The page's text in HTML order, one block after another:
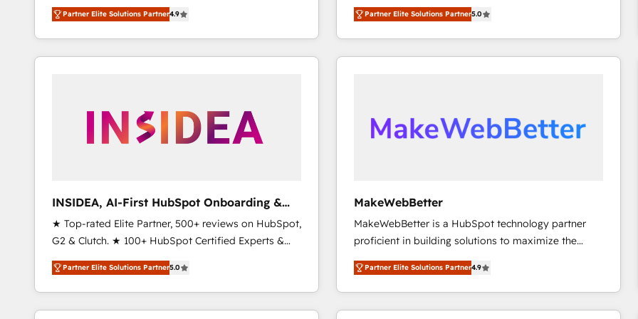
North America. Avec plus de 115 experts en
marketing automation, Growth, Revops, CRM et
webdesign. Markentive is both a consulting firm, a
digital agency and an integrator. With over 115
Partner Elite Solutions Partner4.9
experienced and fully accredited HubSpot Solutions
Partner. 🚀 With 2,750+ HubSpot projects delivered
and 370+ specialists across EMEA, APAC and NAM,
we de-risk complex CRM programmes and
scale. 🏆 HubSpot’s CEO called us “the partner of the
future.” Others agree it is proof of trust built through
Partner Elite Solutions Partner5.0
INSIDEA, AI-First HubSpot Onboarding &
RevOps
★ Top-rated Elite Partner, 500+ reviews on HubSpot,
G2 & Clutch. ★ 100+ HubSpot Certified Experts &
Trainers across the team ★ 1,500+ implementations
across five continents ★ AI-First, RevOps-led,
Onboarding obsessed ★ Company of the Year
2024/25 INSIDEA helps growing companies turn
Partner Elite Solutions Partner5.0
MakeWebBetter
MakeWebBetter is a HubSpot technology partner
proficient in building solutions to maximize the
operational efficiency of HubSpot. The fastest-
growing tech-enabler & facilitator, MakeWebBetter,
hands you the blend of HubSpot expertise &
eminent solutions & integrations. Trust us to
Partner Elite Solutions Partner4.9